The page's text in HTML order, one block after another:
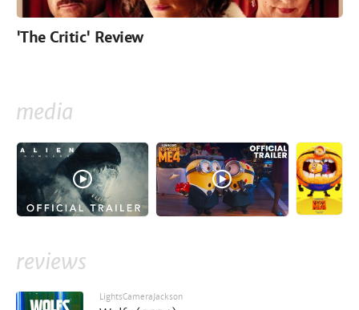
'The Critic' Review
media
reviews
LightsCameraJackson